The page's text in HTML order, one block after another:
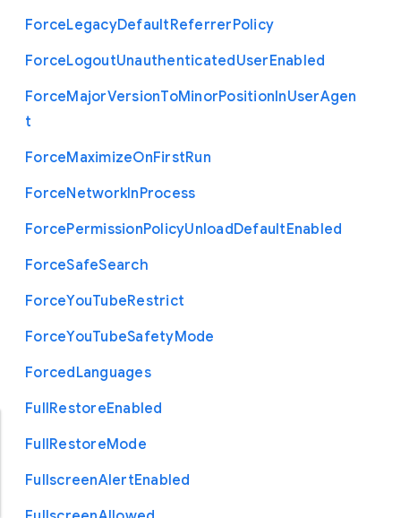
ForceLegacyDefaultReferrerPolicy
ForceLogoutUnauthenticatedUserEnabled
ForceMajorVersionToMinorPositionInUserAgen
t
ForceMaximizeOnFirstRun
ForceNetworkInProcess
ForcePermissionPolicyUnloadDefaultEnabled
ForceSafeSearch
ForceYouTubeRestrict
ForceYouTubeSafetyMode
ForcedLanguages
FullRestoreEnabled
FullRestoreMode
FullscreenAlertEnabled